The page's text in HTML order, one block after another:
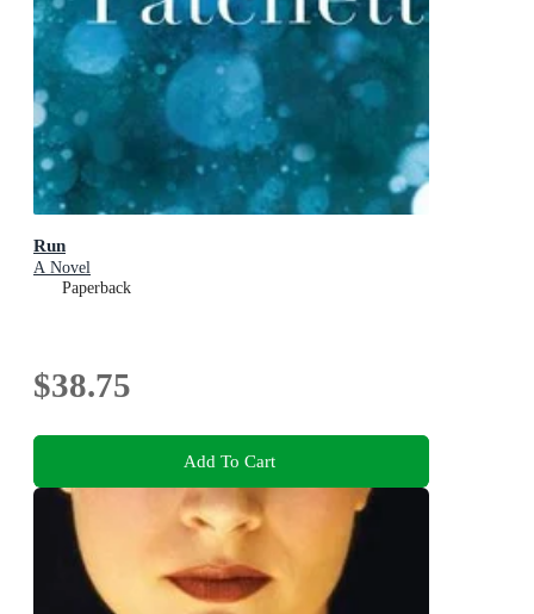
Run
A Novel
Paperback
$38.75
Add To Cart